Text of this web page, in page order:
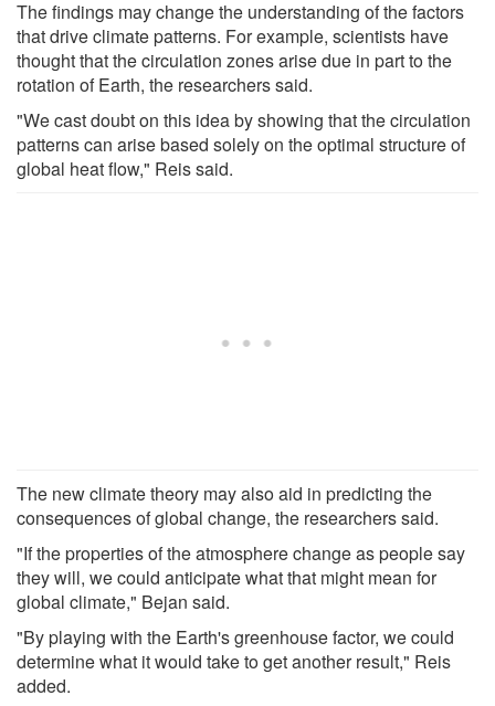
The findings may change the understanding of the factors
that drive climate patterns. For example, scientists have
thought that the circulation zones arise due in part to the
rotation of Earth, the researchers said.
"We cast doubt on this idea by showing that the circulation
patterns can arise based solely on the optimal structure of
global heat flow," Reis said.
The new climate theory may also aid in predicting the
consequences of global change, the researchers said.
"If the properties of the atmosphere change as people say
they will, we could anticipate what that might mean for
global climate," Bejan said.
"By playing with the Earth's greenhouse factor, we could
determine what it would take to get another result," Reis
added.